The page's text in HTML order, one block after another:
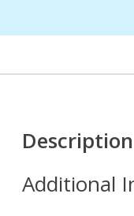
Description
Additional